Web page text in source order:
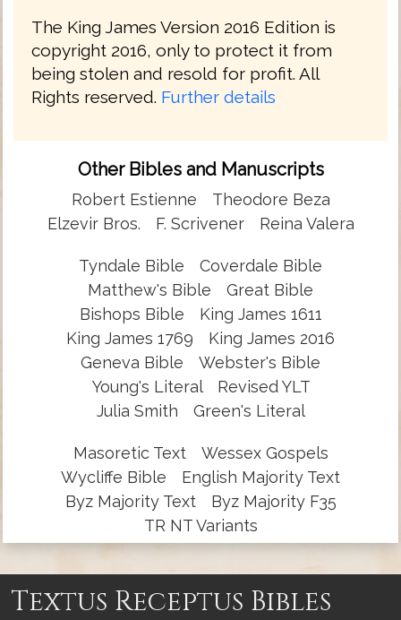
The King James Version 2016 Edition is
copyright 2016, only to protect it from
being stolen and resold for profit. All
Rights reserved. Further details
Other Bibles and Manuscripts
Robert Estienne
Theodore Beza
Elzevir Bros.
F. Scrivener Reina Valera
Tyndale Bible
Coverdale Bible
Matthew's Bible
Great Bible
Bishops Bible
King James 1611
King James 1769
King James 2016
Geneva Bible
Webster's Bible
Young's Literal
Revised YLT
Julia Smith
Green's Literal
Masoretic Text
Wessex Gospels
Wycliffe Bible
English Majority Text
Byz Majority Text
Byz Majority F35
TR NT Variants
Textus Receptus Bibles